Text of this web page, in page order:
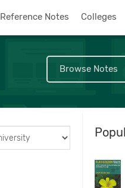
Reference Notes Colleges
Browse Notes